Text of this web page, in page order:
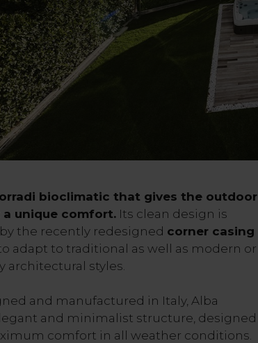
bioclimatic that gives the outdoor
unique comfort.Its clean design is
the recently redesigned corner casing
adapt to traditional as well as modern or
architectural styles.
and manufactured in Italy, Alba
and minimalist structure, designed
comfort in all weather conditions.